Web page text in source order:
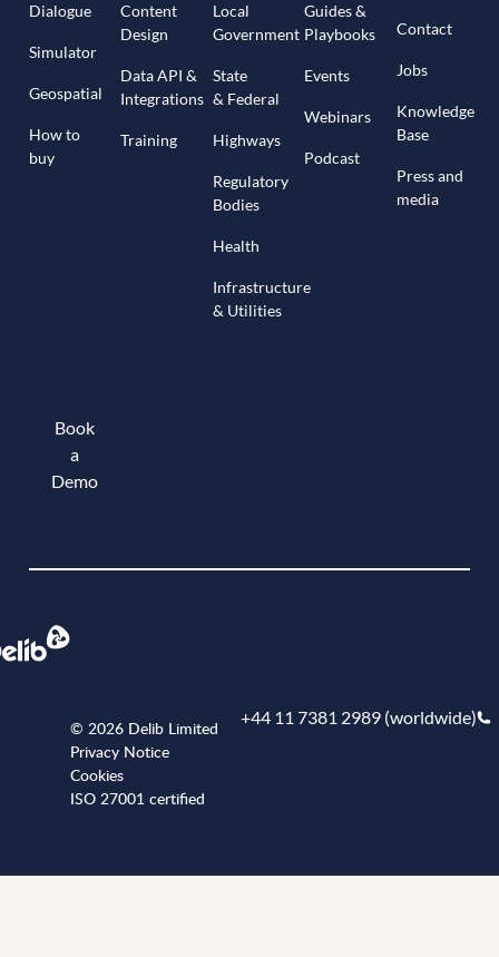
Dialogue
Simulator
Geospatial
How to
buy
Content
Design
Data API &
Integrations
Training
Local
Government
State
& Federal
Highways
Regulatory
Bodies
Health
Infrastructure
& Utilities
Guides &
Playbooks
Events
Webinars
Podcast
Contact
Jobs
Knowledge
Base
Press and
media
Book
a
Demo
© 2026 Delib Limited
Privacy Notice
Cookies
ISO 27001 certified
+44 11 7381 2989 (worldwide)